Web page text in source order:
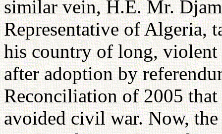
similar vein, H.E. Mr.
Representative of Algeria,
his country of long,
after adoption by
Reconciliation of 2005 that
avoided civil war. Now,